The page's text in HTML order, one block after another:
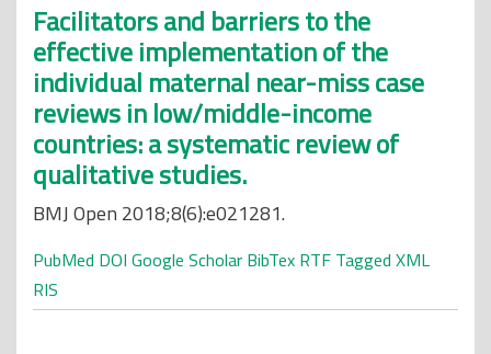
Facilitators and barriers to the
effective implementation of the
individual maternal near-miss case
reviews in low/middle-income
countries: a systematic review of
qualitative studies.
BMJ Open 2018;8(6):e021281.
PubMed DOI Google Scholar BibTex RTF Tagged XML
RIS